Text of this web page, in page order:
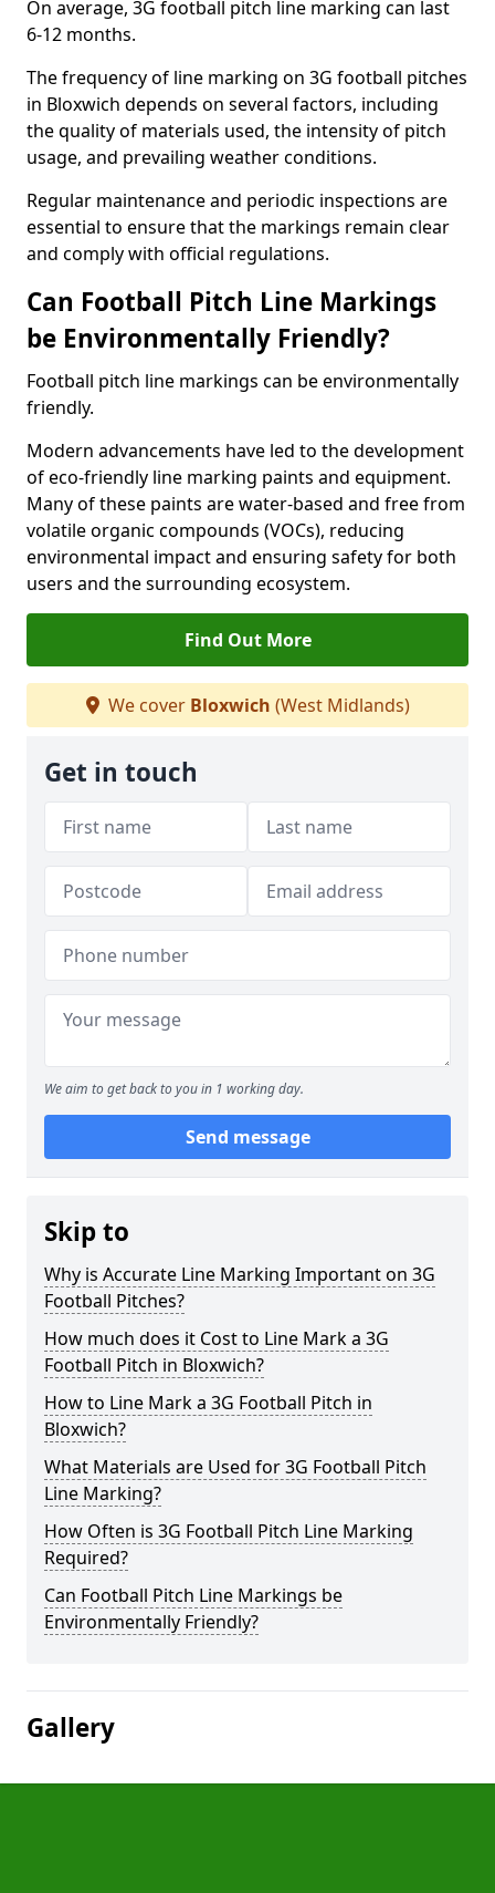
On average, 3G football pitch line marking can last
6-12 months.
The frequency of line marking on 3G football pitches
in Bloxwich depends on several factors, including
the quality of materials used, the intensity of pitch
usage, and prevailing weather conditions.
Regular maintenance and periodic inspections are
essential to ensure that the markings remain clear
and comply with official regulations.
Can Football Pitch Line Markings
be Environmentally Friendly?
Football pitch line markings can be environmentally
friendly.
Modern advancements have led to the development
of eco-friendly line marking paints and equipment.
Many of these paints are water-based and free from
volatile organic compounds (VOCs), reducing
environmental impact and ensuring safety for both
users and the surrounding ecosystem.
Find Out More
We cover Bloxwich (West Midlands)
Get in touch
We aim to get back to you in 1 working day.
Send message
Skip to
Why is Accurate Line Marking Important on 3G
Football Pitches?
How much does it Cost to Line Mark a 3G
Football Pitch in Bloxwich?
How to Line Mark a 3G Football Pitch in
Bloxwich?
What Materials are Used for 3G Football Pitch
Line Marking?
How Often is 3G Football Pitch Line Marking
Required?
Can Football Pitch Line Markings be
Environmentally Friendly?
Gallery